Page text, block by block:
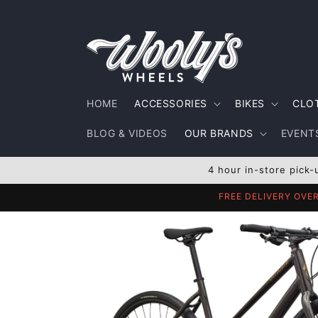
HOME ACCESSORIES BIKES
BLOG & VIDEOS OUR BRANDS
4 hour in-store pick-
FREE DELIVERY